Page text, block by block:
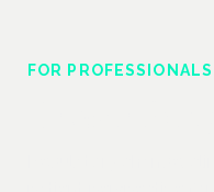
FOR PROFESSIONALS